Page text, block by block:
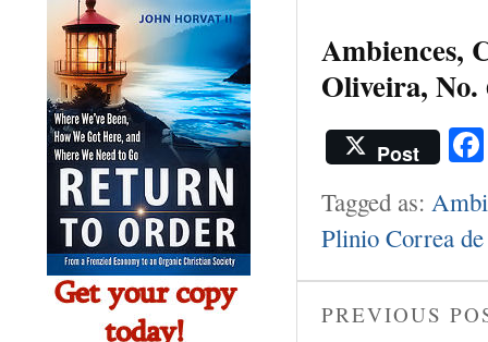
Ambiences,
Oliveira, No.
Post
Tagged as:
Plinio Correa
PREVIOUS